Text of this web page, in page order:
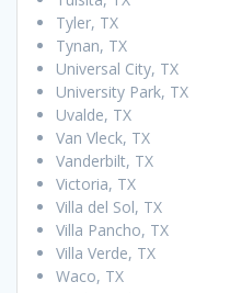
Tyler, TX
Tynan, TX
Universal City, TX
University Park, TX
Uvalde, TX
Van Vleck, TX
Vanderbilt, TX
Victoria, TX
Villa del Sol, TX
Villa Pancho, TX
Villa Verde, TX
Waco, TX